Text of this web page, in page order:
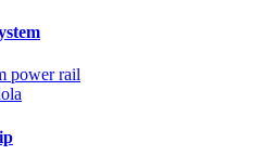
power rail